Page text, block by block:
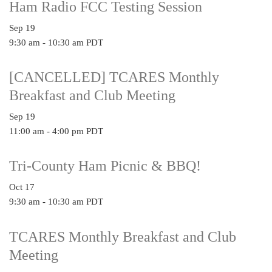
Ham Radio FCC Testing Session
Sep 19
9:30 am - 10:30 am PDT
[CANCELLED] TCARES Monthly
Breakfast and Club Meeting
Sep 19
11:00 am - 4:00 pm PDT
Tri-County Ham Picnic & BBQ!
Oct 17
9:30 am - 10:30 am PDT
TCARES Monthly Breakfast and Club
Meeting